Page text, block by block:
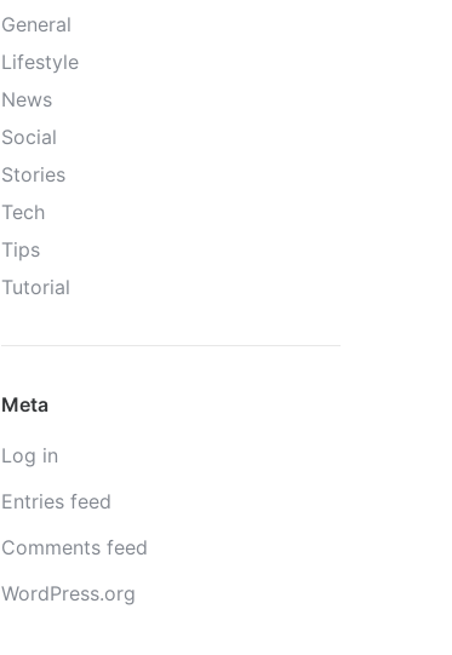
General
Lifestyle
News
Social
Stories
Tech
Tips
Tutorial
Meta
Log in
Entries feed
Comments feed
WordPress.org